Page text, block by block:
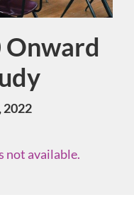
Onward
2022
not available.